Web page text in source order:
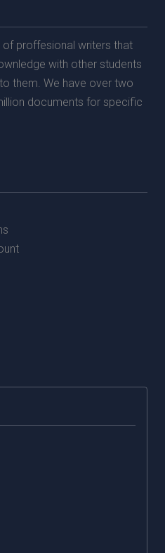
of proffesional writers that
with other students
them. We have over two
documents for specific